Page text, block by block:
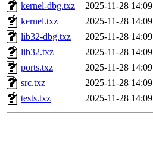
kernel-dbg.txz
2025-11-28 14:09
kernel.txz
2025-11-28 14:09
lib32-dbg.txz
2025-11-28 14:09
lib32.txz
2025-11-28 14:09
ports.txz
2025-11-28 14:09
src.txz
2025-11-28 14:09
tests.txz
2025-11-28 14:09